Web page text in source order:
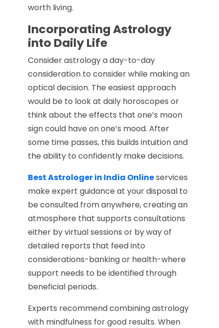
worth living.
Incorporating Astrology
into Daily Life
Consider astrology a day-to-day
consideration to consider while making an
optical decision. The easiest approach
would be to look at daily horoscopes or
think about the effects that one’s moon
sign could have on one’s mood. After
some time passes, this builds intuition and
the ability to confidently make decisions.
Best Astrologer in India Onlineservices
make expert guidance at your disposal to
be consulted from anywhere, creating an
atmosphere that supports consultations
either by virtual sessions or by way of
detailed reports that feed into
considerations-banking or health-where
support needs to be identified through
beneficial periods.
Experts recommend combining astrology
with mindfulness for good results. When